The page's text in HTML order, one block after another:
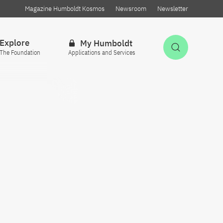
Magazine Humboldt Kosmos Newsroom Newsletter
Explore
The Foundation
My Humboldt
Applications and Services